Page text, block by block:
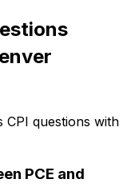
CPI questions with
PCE and